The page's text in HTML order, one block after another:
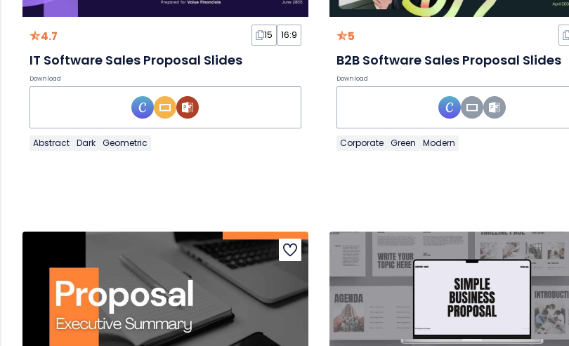
4.7 15 16:9
IT Software Sales Proposal Slides
Download
Abstract Dark Geometric
5
B2B Software Sales Proposal Slides
Download
Corporate Green Modern